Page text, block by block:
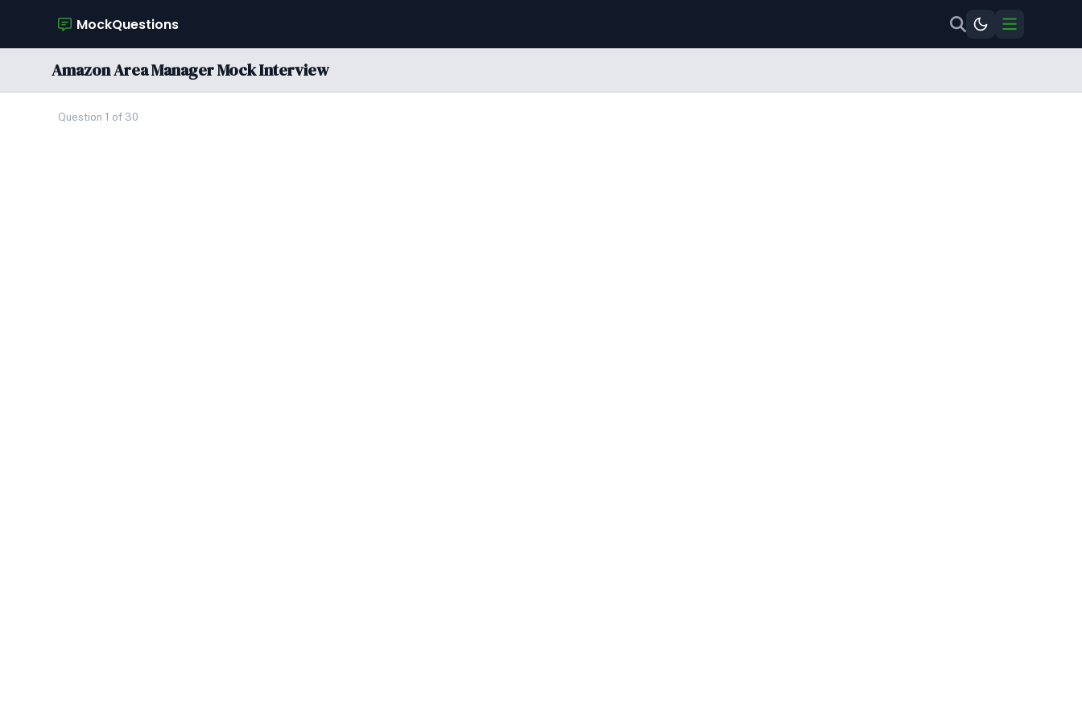
MockQuestions
Amazon Area Manager Mock Interview
Question 1 of 30